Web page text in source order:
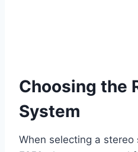
Choosing the
System
When selecting a